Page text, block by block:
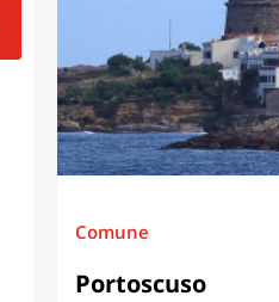
Comune
Portoscuso